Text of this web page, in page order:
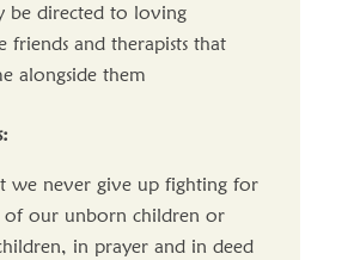
be directed to loving
friends and therapists that
alongside them
we never give up fighting for
of our unborn children or
in prayer and in deed